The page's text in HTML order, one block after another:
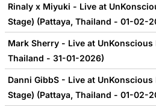
Rinaly x Miyuki - Live at
Stage) (Pattaya, Thailand - 01-02-
Mark Sherry - Live at UnKonscious
Thailand - 31-01-2026)
Danni GibbS - Live at UnKonscious
Stage) (Pattaya, Thailand - 01-02-